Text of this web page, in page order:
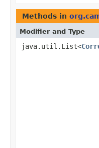
Methods in
Modifier and Type
java.util.List<